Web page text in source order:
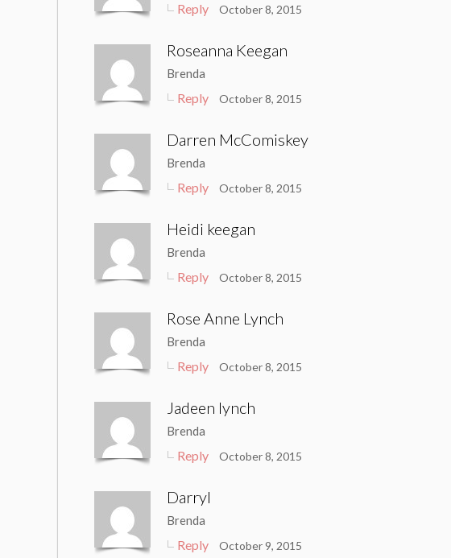
Reply October 8, 2015
Roseanna Keegan
Brenda
Reply October 8, 2015
Darren McComiskey
Brenda
Reply October 8, 2015
Heidi keegan
Brenda
Reply October 8, 2015
Rose Anne Lynch
Brenda
Reply October 8, 2015
Jadeen lynch
Brenda
Reply October 8, 2015
Darryl
Brenda
Reply October 9, 2015